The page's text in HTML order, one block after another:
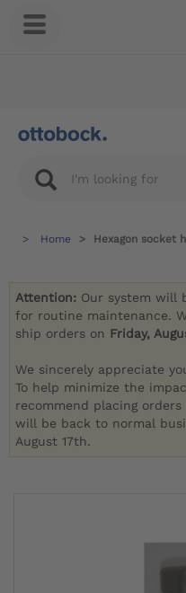
Home Hexagon socket
Attention: Our system will
for routine maintenance.
ship orders on Friday,
We sincerely appreciate
To help minimize the
recommend placing orders
will be back to normal
August 17th.